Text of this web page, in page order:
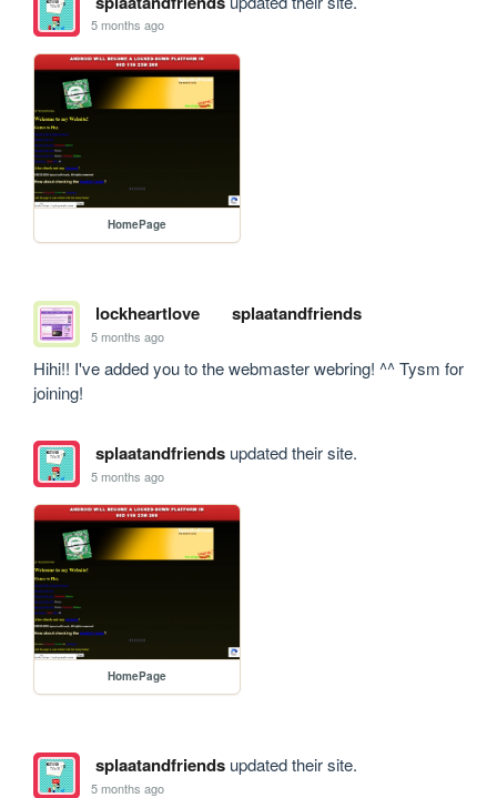
5 months ago
HomePage
lockheartlove splaatandfriends
5 months ago
Hihi!! I've added you to the webmaster webring! ^^ Tysm for
joining!
splaatandfriendsupdated their site.
5 months ago
HomePage
splaatandfriendsupdated their site.
5 months ago